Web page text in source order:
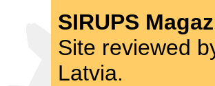
SIRUPS
Site reviewed
Latvia.